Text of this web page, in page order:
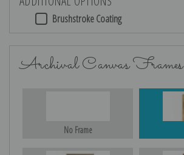
Brushstroke Coating
Archival Canvas Frames
No Frame